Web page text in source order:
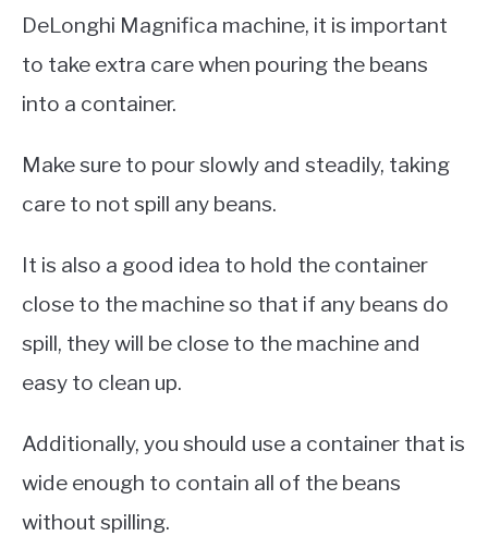
DeLonghi Magnifica machine, it is important
to take extra care when pouring the beans
into a container.
Make sure to pour slowly and steadily, taking
care to not spill any beans.
It is also a good idea to hold the container
close to the machine so that if any beans do
spill, they will be close to the machine and
easy to clean up.
Additionally, you should use a container that is
wide enough to contain all of the beans
without spilling.